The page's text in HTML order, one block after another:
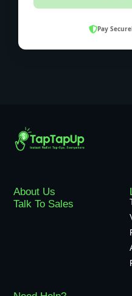
Pay
About Us
Talk To Sales